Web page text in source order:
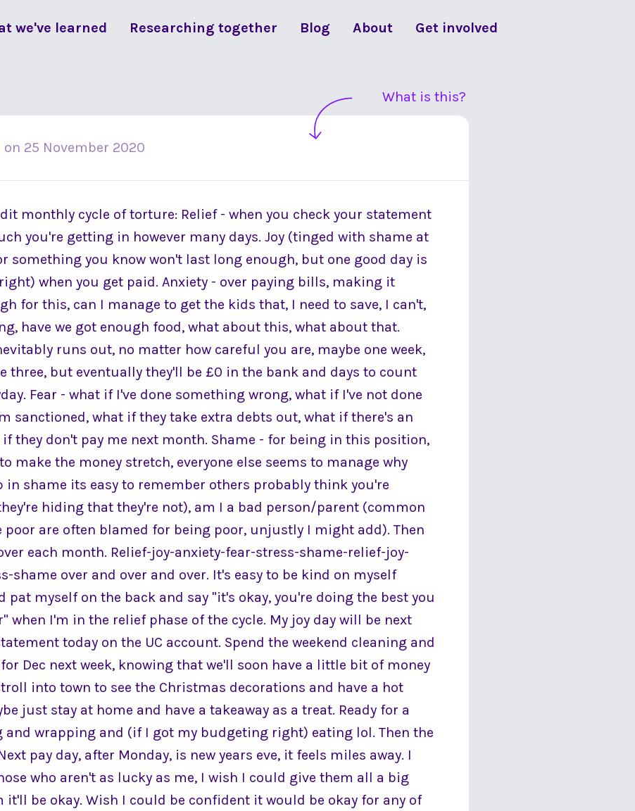
we've learned Researching together Blog About Get involved
What is this?
on 25 November 2020
monthly cycle of torture: Relief - when you check your statement
you're getting in however many days. Joy (tinged with shame at
something you know won't last long enough, but one good day is
when you get paid. Anxiety - over paying bills, making it
for this, can I manage to get the kids that, I need to save, I can't,
have we got enough food, what about this, what about that.
runs out, no matter how careful you are, maybe one week,
three, but eventually they'll be £0 in the bank and days to count
Fear - what if I've done something wrong, what if I've not done
sanctioned, what if they take extra debts out, what if there's an
if they don't pay me next month. Shame - for being in this position,
make the money stretch, everyone else seems to manage why
in shame its easy to remember others probably think you're
hiding that they're not), am I a bad person/parent (common
are often blamed for being poor, unjustly I might add). Then
each month. Relief-joy-anxiety-fear-stress-shame-relief-joy-
shame over and over and over. It's easy to be kind on myself
pat myself on the back and say "it's okay, you're doing the best you
when I'm in the relief phase of the cycle. My joy day will be next
today on the UC account. Spend the weekend cleaning and
Dec next week, knowing that we'll soon have a little bit of money
into town to see the Christmas decorations and have a hot
just stay at home and have a takeaway as a treat. Ready for a
wrapping and (if I got my budgeting right) eating lol. Then the
pay day, after Monday, is new years eve, it feels miles away. I
who aren't as lucky as me, I wish I could give them all a big
it'll be okay. Wish I could be confident it would be okay for any of